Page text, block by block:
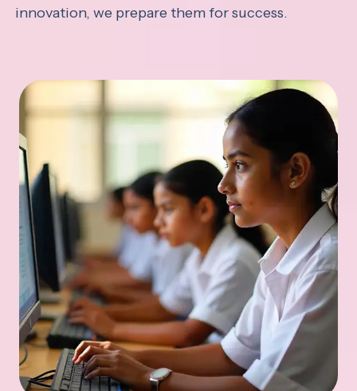
innovation, we prepare them for success.